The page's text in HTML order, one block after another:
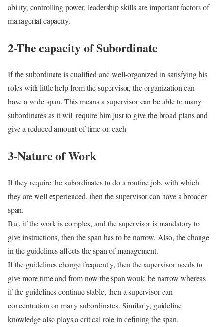
ability, controlling power, leadership skills are important factors of
managerial capacity.
2-The capacity of Subordinate
If the subordinate is qualified and well-organized in satisfying his
roles with little help from the supervisor, the organization can
have a wide span. This means a supervisor can be able to many
subordinates as it will require him just to give the broad plans and
give a reduced amount of time on each.
3-Nature of Work
If they require the subordinates to do a routine job, with which
they are well experienced, then the supervisor can have a broader
span.
But, if the work is complex, and the supervisor is mandatory to
give instructions, then the span has to be narrow. Also, the change
in the guidelines affects the span of management.
If the guidelines change frequently, then the supervisor needs to
give more time and from now the span would be narrow whereas
if the guidelines continue stable, then a supervisor can
concentration on many subordinates. Similarly, guideline
knowledge also plays a critical role in defining the span.